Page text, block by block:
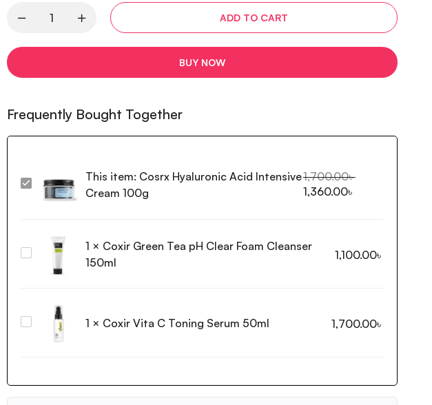
ADD TO CART
BUY NOW
Frequently Bought Together
Cosrx
Hyaluronic
Cream
100g
This item: Cosrx Hyaluronic Acid Intensive
Cream 100g
1,700.00৳
1,360.00৳
Clear
Foam
Cleanser
1 × Coxir Green Tea pH Clear Foam Cleanser
150ml
1,100.00৳
Serum
50ml
1 × Coxir Vita C Toning Serum 50ml 1,700.00৳